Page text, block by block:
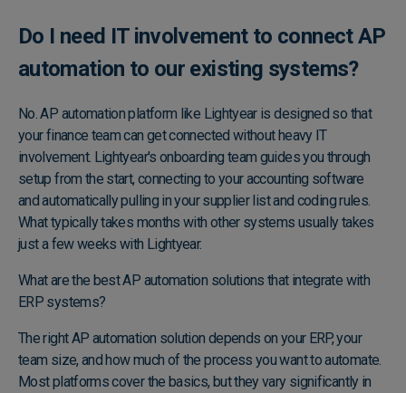
Do I need IT involvement to connect AP
automation to our existing systems?
No. AP automation platform like Lightyear is designed so that
your finance team can get connected without heavy IT
involvement. Lightyear's onboarding team guides you through
setup from the start, connecting to your accounting software
and automatically pulling in your supplier list and coding rules.
What typically takes months with other systems usually takes
just a few weeks with Lightyear.
What are the best AP automation solutions that integrate with
ERP systems?
The right AP automation solution depends on your ERP, your
team size, and how much of the process you want to automate.
Most platforms cover the basics, but they vary significantly in